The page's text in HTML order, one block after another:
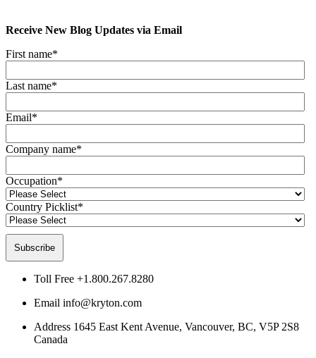
Receive New Blog Updates via Email
First name*
Last name*
Email*
Company name*
Occupation*
Country Picklist*
Toll Free +1.800.267.8280
Email info@kryton.com
Address 1645 East Kent Avenue, Vancouver, BC, V5P 2S8
Canada